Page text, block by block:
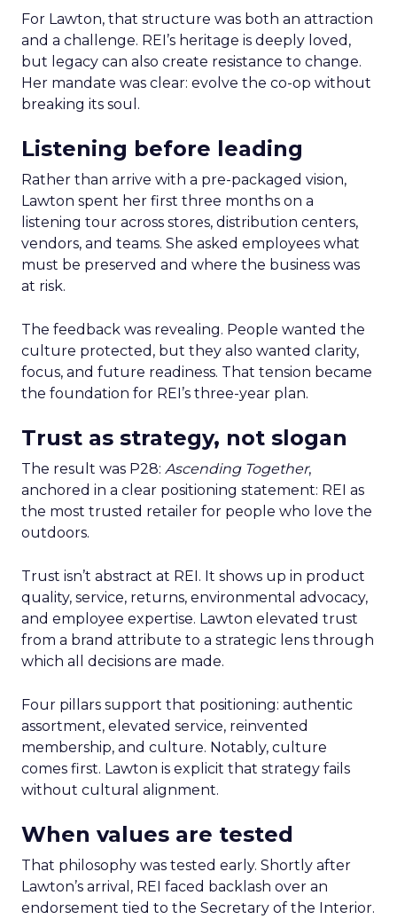
For Lawton, that structure was both an attraction
and a challenge. REI’s heritage is deeply loved,
but legacy can also create resistance to change.
Her mandate was clear: evolve the co-op without
breaking its soul.
Listening before leading
Rather than arrive with a pre-packaged vision,
Lawton spent her first three months on a
listening tour across stores, distribution centers,
vendors, and teams. She asked employees what
must be preserved and where the business was
at risk.
The feedback was revealing. People wanted the
culture protected, but they also wanted clarity,
focus, and future readiness. That tension became
the foundation for REI’s three-year plan.
Trust as strategy, not slogan
The result was P28: Ascending Together,
anchored in a clear positioning statement: REI as
the most trusted retailer for people who love the
outdoors.
Trust isn’t abstract at REI. It shows up in product
quality, service, returns, environmental advocacy,
and employee expertise. Lawton elevated trust
from a brand attribute to a strategic lens through
which all decisions are made.
Four pillars support that positioning: authentic
assortment, elevated service, reinvented
membership, and culture. Notably, culture
comes first. Lawton is explicit that strategy fails
without cultural alignment.
When values are tested
That philosophy was tested early. Shortly after
Lawton’s arrival, REI faced backlash over an
endorsement tied to the Secretary of the Interior.